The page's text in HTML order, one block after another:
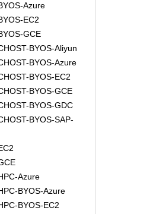
Azure
EC2
GCE
BYOS-Aliyun
BYOS-Azure
BYOS-EC2
BYOS-GCE
BYOS-GDC
BYOS-SAP-
Azure
BYOS-Azure
BYOS-EC2